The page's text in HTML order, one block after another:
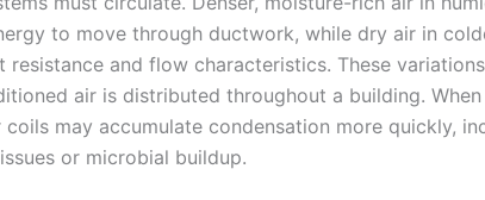
to move through ductwork, while dry air in
resistance and flow characteristics. These
air is distributed throughout a building.
may accumulate condensation more quickly,
or microbial buildup.